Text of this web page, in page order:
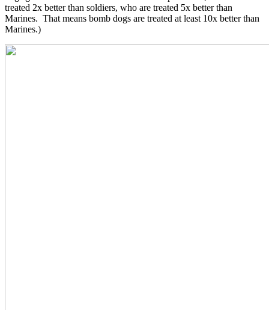
treated 2x better than soldiers, who are treated 5x better than
Marines. That means bomb dogs are treated at least 10x better than
Marines.)